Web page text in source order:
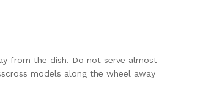
from the dish. Do not serve almost
models along the wheel away